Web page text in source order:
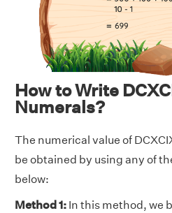
How to Write
Numerals?
The numerical value of
be obtained by using any of
below:
Method 1: In this method, we